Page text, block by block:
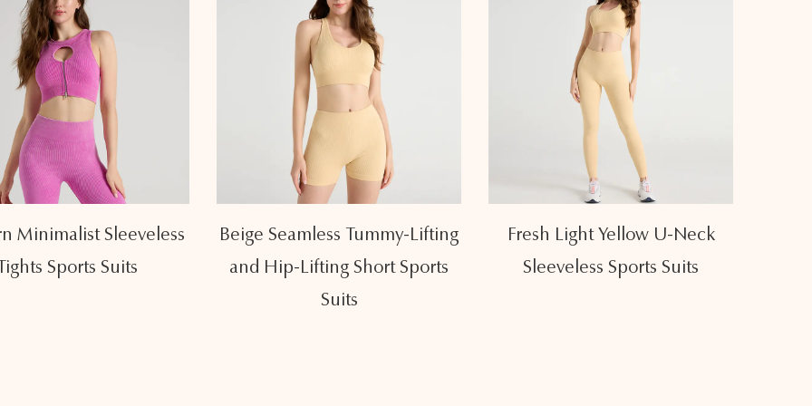
Tummy-Lifting
Lifting Short Sports
Fresh Light Yellow U-Neck
Sleeveless Sports Suits
Breathable Elastic High Waist
Hip Lifting Sports Suits